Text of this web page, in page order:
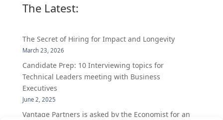
The Latest:
The Secret of Hiring for Impact and Longevity
March 23, 2026
Candidate Prep: 10 Interviewing topics for
Technical Leaders meeting with Business
Executives
June 2, 2025
Vantage Partners is asked by the Economist for an